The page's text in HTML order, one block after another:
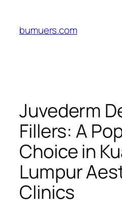
content
bumuers.com
Juvederm
Fillers: A
Choice in
Lumpur
Clinics